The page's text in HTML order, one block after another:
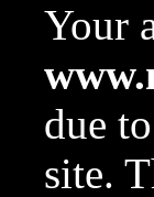
Your
due
site.